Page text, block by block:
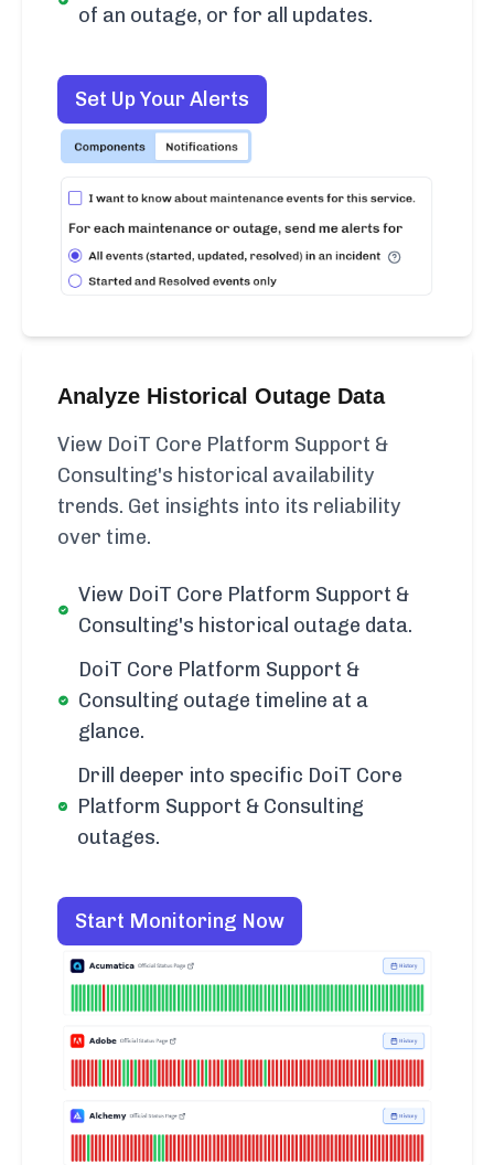
of an outage, or for all updates.
Set Up Your Alerts
Analyze Historical Outage Data
View DoiT Core Platform Support &
Consulting's historical availability
trends. Get insights into its reliability
over time.
View DoiT Core Platform Support &
Consulting's historical outage data.
DoiT Core Platform Support &
Consulting outage timeline at a
glance.
Drill deeper into specific DoiT Core
Platform Support & Consulting
outages.
Start Monitoring Now